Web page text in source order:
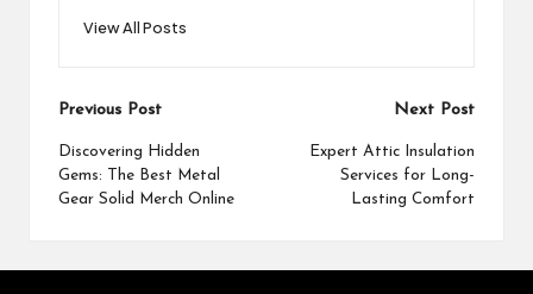
View All Posts
Post
navigation
Previous Post
Discovering Hidden
Gems: The Best Metal
Gear Solid Merch Online
Next Post
Expert Attic Insulation
Services for Long-
Lasting Comfort